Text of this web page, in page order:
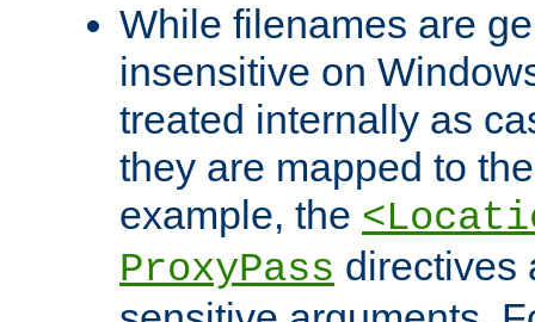
While filenames are
insensitive on
treated internally as
they are mapped to
example, the
ProxyPass directives